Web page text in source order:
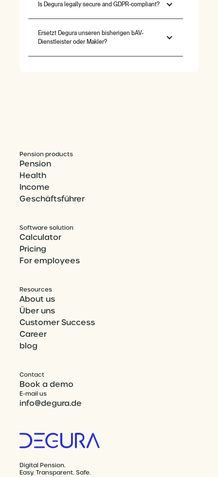
Is Degura legally secure and GDPR-compliant?
Ersetzt Degura unseren bisherigen bAV-
Dienstleister oder Makler?
Pension products
Pension
Health
Income
Geschäftsführer
Software solution
Calculator
Pricing
For employees
Resources
About us
Über uns
Customer Success
Career
blog
Contact
Book a demo
E-mail us
info@degura.de
Digital Pension.
Easy. Transparent. Safe.